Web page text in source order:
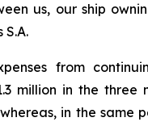
us, our ship
S.A.
from
million in the three
in the same